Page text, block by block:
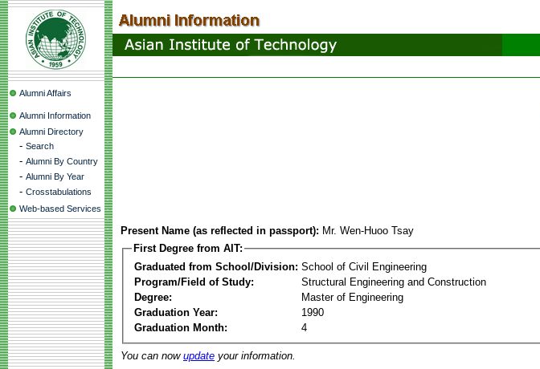
Alumni Affairs
Alumni Information
Alumni Directory
- Search
- Alumni By Country
- Alumni By Year
- Crosstabulations
Web-based Services
Present Name (as reflected in passport): Mr. Wen-Huoo Tsay
First Degree from AIT:
Graduated from School/Division: School of Civil Engineering
Program/Field of Study:
Structural Engineering and Construction
Degree:
Master of Engineering
Graduation Year:
1990
Graduation Month:
4
You can now update your information.